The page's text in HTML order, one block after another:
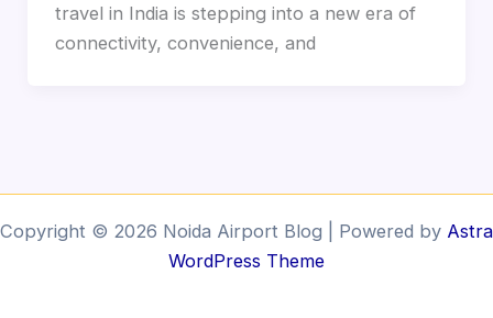
travel in India is stepping into a new era of
connectivity, convenience, and
Copyright © 2026 Noida Airport Blog | Powered by Astra
WordPress Theme